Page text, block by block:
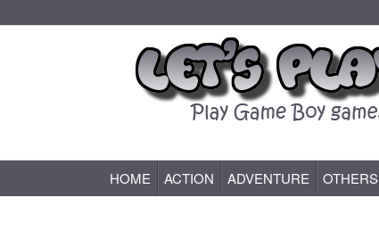
Game Boy (GB) Games Online
HOME ACTION ADVENTURE OTHERS